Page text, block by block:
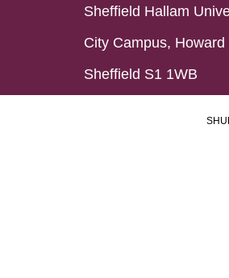
Sheffield Hallam
City Campus, Howard
Sheffield S1 1WB